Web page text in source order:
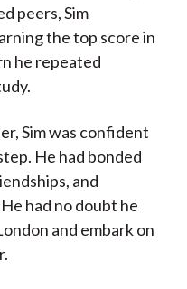
peers, Sim
the top score in
he repeated
Sim was confident
He had bonded
and
had no doubt he
and embark on